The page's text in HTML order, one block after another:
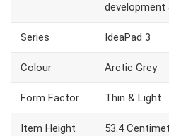
development
Series IdeaPad 3
Colour Arctic Grey
Form Factor Thin & Light
Item Height 53.4